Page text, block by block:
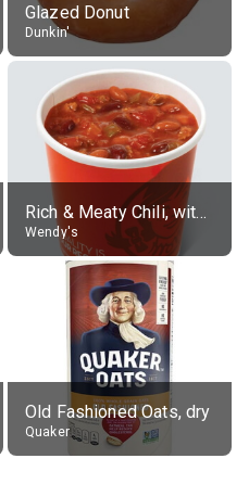
Glazed Donut
Dunkin'
Rich & Meaty Chili, without toppings, large
Wendy's
Old Fashioned Oats, dry
Quaker